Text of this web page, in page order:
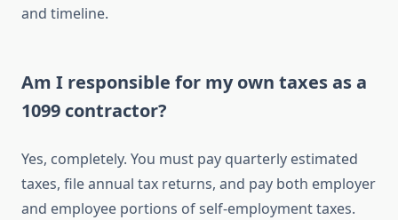
and timeline.
Am I responsible for my own taxes as a
1099 contractor?
Yes, completely. You must pay quarterly estimated
taxes, file annual tax returns, and pay both employer
and employee portions of self-employment taxes.